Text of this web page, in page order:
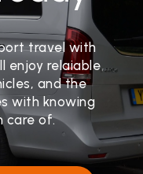
travel with
enjoy relaiable
and the
with knowing
care of.